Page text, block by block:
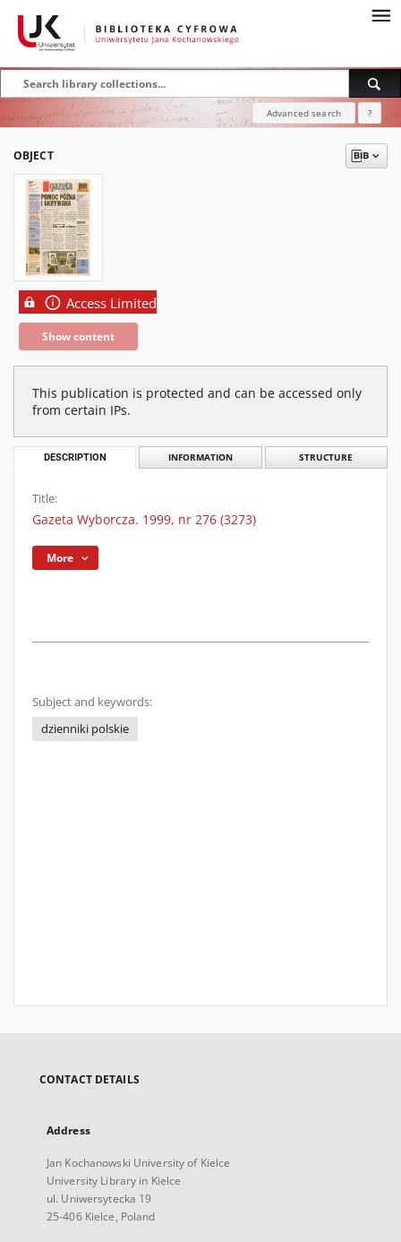
Advanced search ?
OBJECT
Access Limited
Show content
This publication is protected and can be accessed only
from certain IPs.
DESCRIPTION INFORMATION STRUCTURE
Title:
Gazeta Wyborcza. 1999, nr 276 (3273)
More
Subject and keywords:
dzienniki polskie
CONTACT DETAILS
Address
Jan Kochanowski University of Kielce
University Library in Kielce
ul. Uniwersytecka 19
25-406 Kielce, Poland